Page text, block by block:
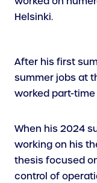
Helsinki.
After his first
summer jobs at
worked part-
When his 2024
working on his
thesis focused
control of